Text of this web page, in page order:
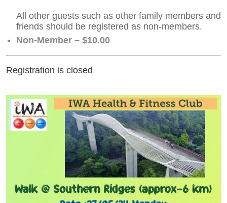
All other guests such as other family members and
friends should be registered as non-members.
Non-Member – $10.00
Registration is closed